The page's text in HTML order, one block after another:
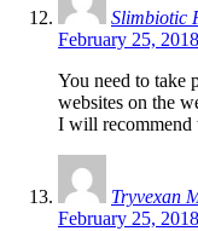
Slimbiotic
February 25,
You need to take
websites on the
I will recommend
Tryvexan
February 25,